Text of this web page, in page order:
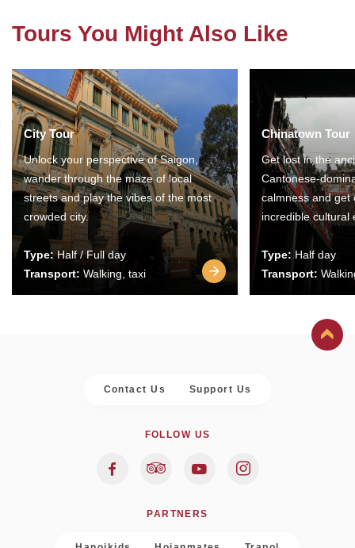
Tours You Might Also Like
City Tour
Unlock your perspective of Saigon,
wander through the maze of local
streets and play the vibes of the most
crowded city.
Type:Half / Full day
Transport: Walking, taxi
Chinatown Tour
Get lost in the
Cantonese-
calmness and get
incredible cultural
Type: Half day
Transport:
Contact Us Support Us
FOLLOW US
PARTNERS